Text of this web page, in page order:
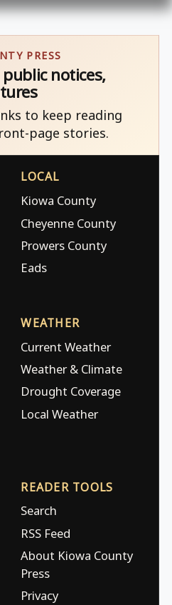
PRESS
notices,
to keep reading
page stories.
LOCAL
Kiowa County
Cheyenne County
Prowers County
Eads
WEATHER
Current Weather
Weather & Climate
Drought Coverage
Local Weather
READER TOOLS
Search
RSS Feed
About Kiowa County
Press
Privacy